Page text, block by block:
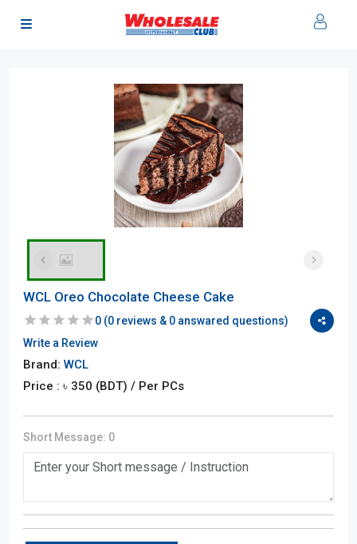
WCL Oreo Chocolate Cheese Cake
0 (0 reviews & 0 answared questions)
Write a Review
Brand: WCL
Price : ৳ 350 (BDT) / Per PCs
Short Message: 0